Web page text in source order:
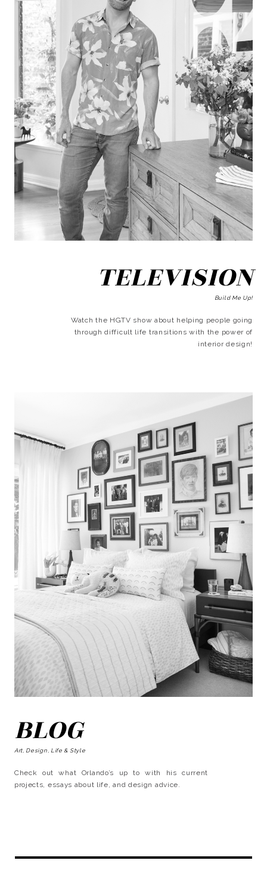
TELEVISION
Build Me Up!
Watch the HGTV show about helping people going
through difficult life transitions with the power of
interior design!
BLOG
Art, Design, Life & Style
Check out what Orlando’s up to with his current
projects, essays about life, and design advice.